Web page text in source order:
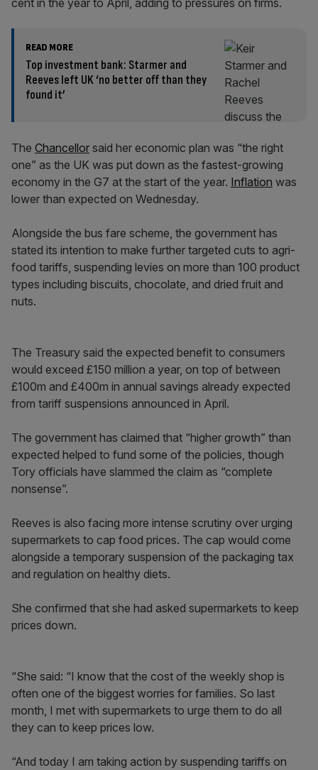
cent in the year to April, adding to pressures on firms.
READ MORE
Top investment bank: Starmer and
Reeves left UK ‘no better off than they
found it’
The Chancellor said her economic plan was “the right
one” as the UK was put down as the fastest-growing
economy in the G7 at the start of the year. Inflation was
lower than expected on Wednesday.
Alongside the bus fare scheme, the government has
stated its intention to make further targeted cuts to agri-
food tariffs, suspending levies on more than 100 product
types including biscuits, chocolate, and dried fruit and
nuts.
The Treasury said the expected benefit to consumers
would exceed £150 million a year, on top of between
£100m and £400m in annual savings already expected
from tariff suspensions announced in April.
The government has claimed that “higher growth” than
expected helped to fund some of the policies, though
Tory officials have slammed the claim as “complete
nonsense”.
Reeves is also facing more intense scrutiny over urging
supermarkets to cap food prices. The cap would come
alongside a temporary suspension of the packaging tax
and regulation on healthy diets.
She confirmed that she had asked supermarkets to keep
prices down.
“She said: “I know that the cost of the weekly shop is
often one of the biggest worries for families. So last
month, I met with supermarkets to urge them to do all
they can to keep prices low.
“And today I am taking action by suspending tariffs on